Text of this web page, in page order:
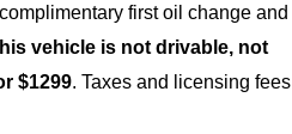
first oil change and
vehicle is not drivable, not
$1299. Taxes and licensing fees